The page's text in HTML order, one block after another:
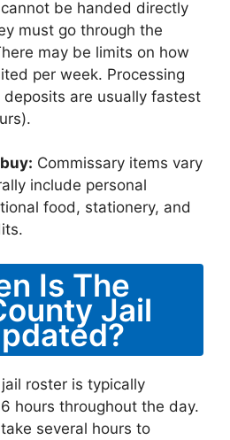
be handed directly
must go through the
may be limits on how
per week. Processing
are usually fastest
Commissary items vary
include personal
food, stationery, and
Is The
Jail
roster is typically
hours throughout the day.
several hours to